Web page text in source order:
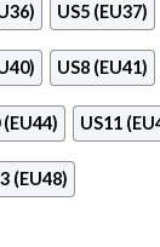
US5 (EU37)
US8 (EU41)
(EU44) US11
(EU48)